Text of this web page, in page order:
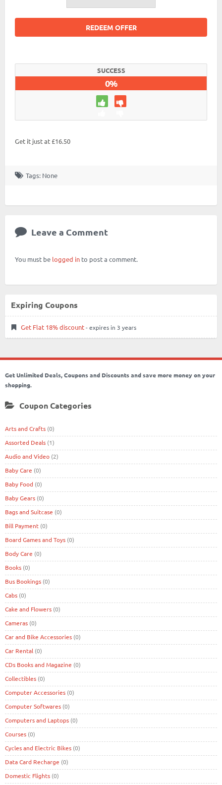
REDEEM OFFER
SUCCESS
0%
Get it just at £16.50
Tags: None
Leave a Comment
You must be logged in to post a comment.
Expiring Coupons
Get Flat 18% discount- expires in 3 years
Get Unlimited Deals, Coupons and Discounts and save more money on your
shopping.
Coupon Categories
Arts and Crafts (0)
Assorted Deals (1)
Audio and Video (2)
Baby Care (0)
Baby Food (0)
Baby Gears (0)
Bags and Suitcase (0)
Bill Payment (0)
Board Games and Toys (0)
Body Care (0)
Books (0)
Bus Bookings (0)
Cabs (0)
Cake and Flowers (0)
Cameras (0)
Car and Bike Accessories (0)
Car Rental (0)
CDs Books and Magazine (0)
Collectibles (0)
Computer Accessories (0)
Computer Softwares (0)
Computers and Laptops (0)
Courses (0)
Cycles and Electric Bikes (0)
Data Card Recharge (0)
Domestic Flights (0)